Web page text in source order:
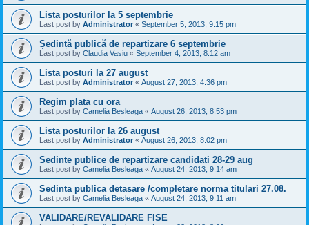
Lista posturilor la 5 septembrie
Last post by Administrator « September 5, 2013, 9:15 pm
Ședință publică de repartizare 6 septembrie
Last post by Claudia Vasiu « September 4, 2013, 8:12 am
Lista posturi la 27 august
Last post by Administrator « August 27, 2013, 4:36 pm
Regim plata cu ora
Last post by Camelia Besleaga « August 26, 2013, 8:53 pm
Lista posturilor la 26 august
Last post by Administrator « August 26, 2013, 8:02 pm
Sedinte publice de repartizare candidati 28-29 aug
Last post by Camelia Besleaga « August 24, 2013, 9:14 am
Sedinta publica detasare /completare norma titulari 27.08.
Last post by Camelia Besleaga « August 24, 2013, 9:11 am
VALIDARE/REVALIDARE FISE